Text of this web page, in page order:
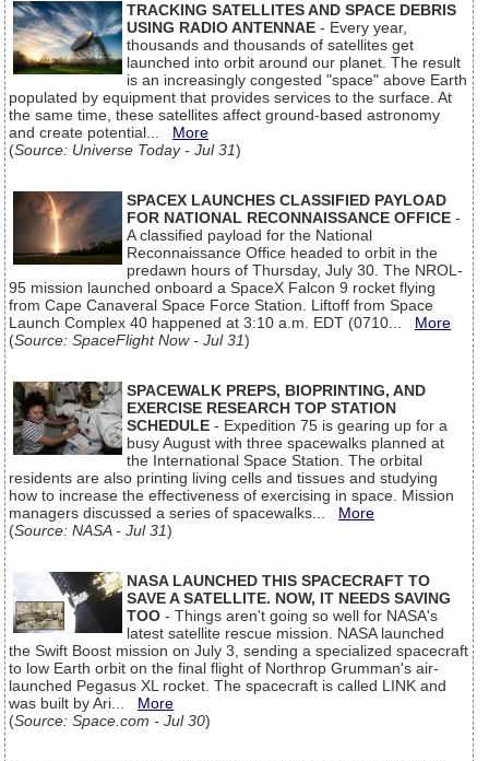
TRACKING SATELLITES AND SPACE DEBRIS
USING RADIO ANTENNAE - Every year,
thousands and thousands of satellites get
launched into orbit around our planet. The result
is an increasingly congested "space" above Earth
populated by equipment that provides services to the surface. At
the same time, these satellites affect ground-based astronomy
and create potential... More
(Source: Universe Today - Jul 31)
SPACEX LAUNCHES CLASSIFIED PAYLOAD
FOR NATIONAL RECONNAISSANCE OFFICE -
A classified payload for the National
Reconnaissance Office headed to orbit in the
predawn hours of Thursday, July 30. The NROL-
95 mission launched onboard a SpaceX Falcon 9 rocket flying
from Cape Canaveral Space Force Station. Liftoff from Space
Launch Complex 40 happened at 3:10 a.m. EDT (0710... More
(Source: SpaceFlight Now - Jul 31)
SPACEWALK PREPS, BIOPRINTING, AND
EXERCISE RESEARCH TOP STATION
SCHEDULE - Expedition 75 is gearing up for a
busy August with three spacewalks planned at
the International Space Station. The orbital
residents are also printing living cells and tissues and studying
how to increase the effectiveness of exercising in space. Mission
managers discussed a series of spacewalks... More
(Source: NASA - Jul 31)
NASA LAUNCHED THIS SPACECRAFT TO
SAVE A SATELLITE. NOW, IT NEEDS SAVING
TOO - Things aren't going so well for NASA's
latest satellite rescue mission. NASA launched
the Swift Boost mission on July 3, sending a specialized spacecraft
to low Earth orbit on the final flight of Northrop Grumman's air-
launched Pegasus XL rocket. The spacecraft is called LINK and
was built by Ari... More
(Source: Space.com - Jul 30)